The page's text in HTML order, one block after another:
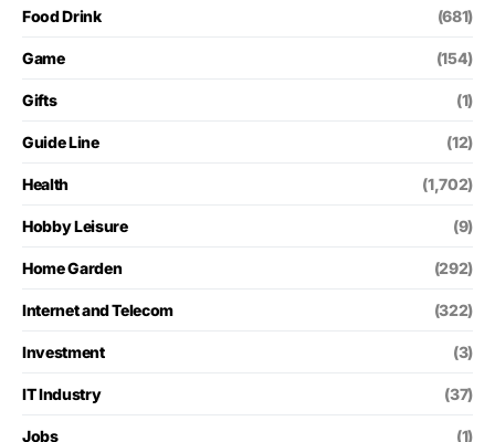
Food Drink (681)
Game (154)
Gifts (1)
Guide Line (12)
Health (1,702)
Hobby Leisure (9)
Home Garden (292)
Internet and Telecom (322)
Investment (3)
IT Industry (37)
Jobs (1)